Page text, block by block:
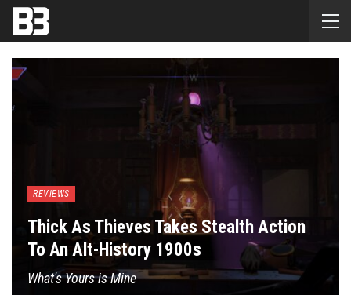
REVIEWS
Thick As Thieves Takes Stealth Action
To An Alt-History 1900s
What's Yours is Mine